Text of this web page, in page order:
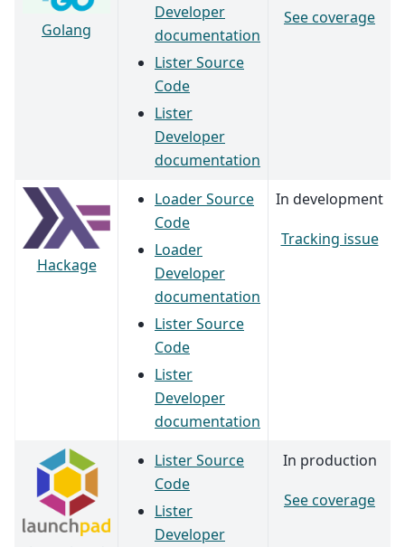
Golang
Developer
documentation
Lister Source
Code
Lister
Developer
documentation
See coverage
Hackage
Loader Source
Code
Loader
Developer
documentation
Lister Source
Code
Lister
Developer
documentation
In development
Tracking issue
Lister Source
Code
Lister
Developer
In production
See coverage